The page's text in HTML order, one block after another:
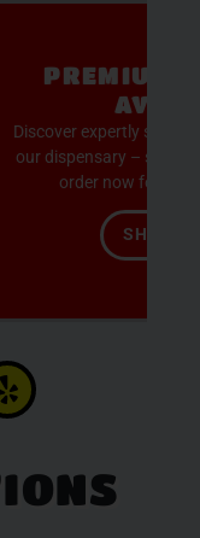
products at
menu and
fulfillment.